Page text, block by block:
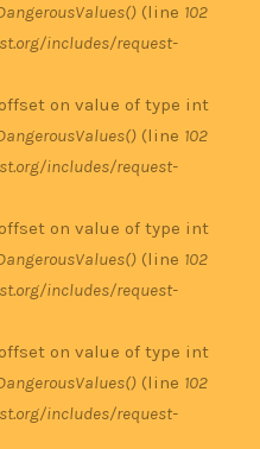
(line 102
includes/request-
on value of type int
(line 102
includes/request-
on value of type int
(line 102
includes/request-
on value of type int
(line 102
includes/request-